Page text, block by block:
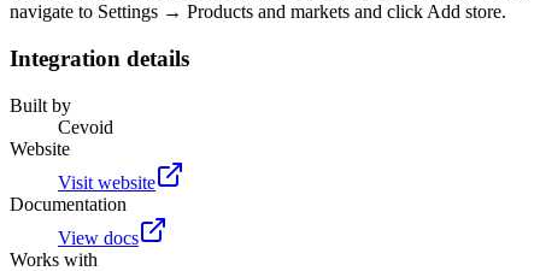
navigate to Settings → Products and markets and click Add store.
Integration details
Built by
Cevoid
Website
Visit website
Documentation
View docs
Works with